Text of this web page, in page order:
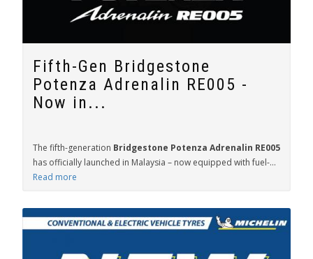
Fifth-Gen Bridgestone
Potenza Adrenalin RE005 -
Now in...
The fifth-generation Bridgestone Potenza Adrenalin RE005
has officially launched in Malaysia – now equipped with fuel-...
Read more